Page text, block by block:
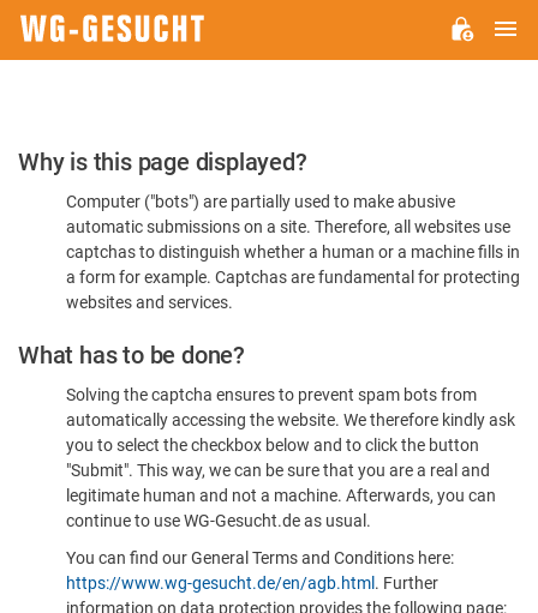
Please
Confirm
You're
Human
Why is this page displayed?
Computer ("bots") are partially used to make abusive
automatic submissions on a site. Therefore, all websites use
captchas to distinguish whether a human or a machine fills in
a form for example. Captchas are fundamental for protecting
websites and services.
What has to be done?
Solving the captcha ensures to prevent spam bots from
automatically accessing the website. We therefore kindly ask
you to select the checkbox below and to click the button
"Submit". This way, we can be sure that you are a real and
legitimate human and not a machine. Afterwards, you can
continue to use WG-Gesucht.de as usual.
You can find our General Terms and Conditions here:
https://www.wg-gesucht.de/en/agb.html . Further
information on data protection provides the following page: